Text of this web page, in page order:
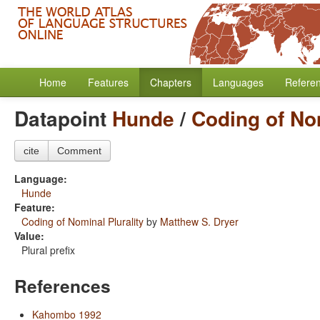
Home Features Chapters Languages
Datapoint Hunde/ Coding of
cite Comment
Language:
Hunde
Feature:
Coding of Nominal Plurality by Matthew S. Dryer
Value:
Plural prefix
References
Kahombo 1992